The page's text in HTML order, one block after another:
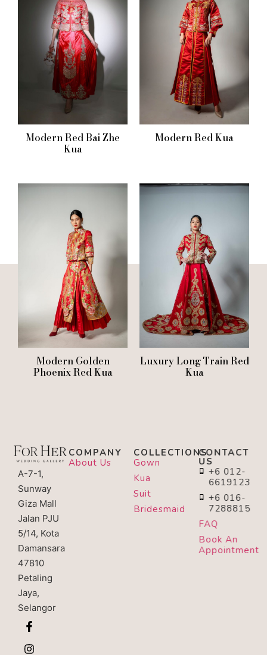
Modern Red Bai Zhe
Kua
Modern Red Kua
Modern Golden
Phoenix Red Kua
Luxury Long Train Red
Kua
A-7-1,
Sunway
Giza Mall
Jalan PJU
5/14, Kota
Damansara
47810
Petaling
Jaya,
Selangor
COMPANY
About Us
COLLECTIONS
Gown
Kua
Suit
Bridesmaid
CONTACT
US
+6 012-
6619123
+6 016-
7288815
FAQ
Book An
Appointment